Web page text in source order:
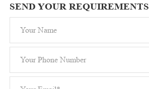
SEND YOUR REQUIREMENTS